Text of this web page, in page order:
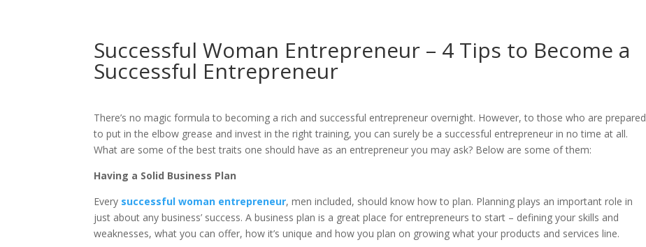
Successful Woman Entrepreneur – 4 Tips to Become a
Successful Entrepreneur
There’s no magic formula to becoming a rich and successful entrepreneur overnight. However, to those who are prepared
to put in the elbow grease and invest in the right training, you can surely be a successful entrepreneur in no time at all.
What are some of the best traits one should have as an entrepreneur you may ask? Below are some of them:
Having a Solid Business Plan
Every successful woman entrepreneur, men included, should know how to plan. Planning plays an important role in
just about any business’ success. A business plan is a great place for entrepreneurs to start – defining your skills and
weaknesses, what you can offer, how it’s unique and how you plan on growing what your products and services line.